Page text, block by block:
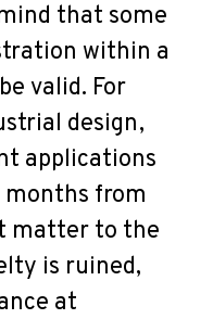
that some
within a
valid. For
design,
applications
months from
matter to the
is ruined,
at